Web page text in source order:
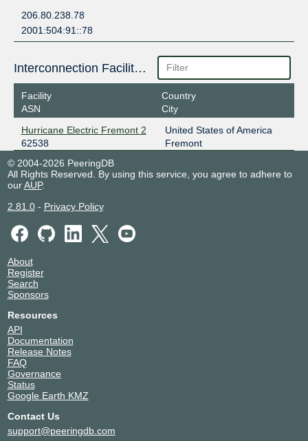
206.80.238.78
2001:504:91::78
Interconnection Facilities
Facility
ASN
Country
City
Hurricane Electric Fremont 2
62538
United States of America
Fremont
© 2004-2026 PeeringDB
All Rights Reserved. By using this service, you agree to adhere to
ourAUP.
2.81.0- Privacy Policy
About
Register
Search
Sponsors
Resources
API
Documentation
Release Notes
FAQ
Governance
Status
Google Earth KMZ
Contact Us
support@peeringdb.com